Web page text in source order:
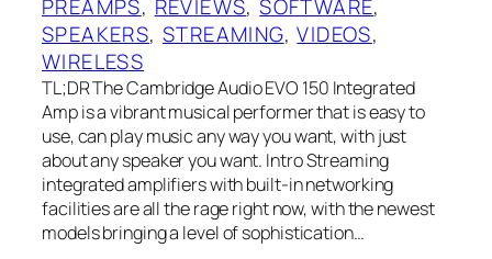
PREAMPS, REVIEWS, SOFTWARE
SPEAKERS, STREAMING, VIDEOS
WIRELESS
TL;DR The Cambridge Audio EVO 150 Integrated
Amp is a vibrant musical performer that is easy to
use, can play music any way you want, with just
about any speaker you want. Intro Streaming
integrated amplifiers with built-in networking
facilities are all the rage right now, with the newest
models bringing a level of sophistication…